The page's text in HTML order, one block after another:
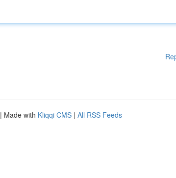
| Made with Kliqqi CMS | All RSS Feeds